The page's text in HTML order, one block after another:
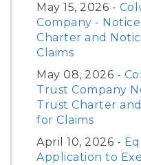
May 15, 2026 -
Company -
Charter and
Claims
May 08, 2026 -
Trust Company
Trust Charter
for Claims
April 10, 2026 -
Application to